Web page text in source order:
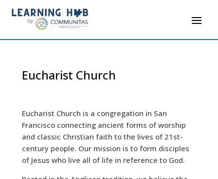
Eucharist Church
Eucharist Church is a congregation in San
Francisco connecting ancient forms of worship
and classic Christian faith to the lives of 21st-
century people. Our mission is to form disciples
of Jesus who live all of life in reference to God.